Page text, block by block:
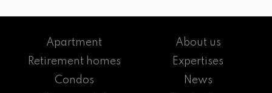
Apartment
Retirement homes
Condos
About us
Expertises
News